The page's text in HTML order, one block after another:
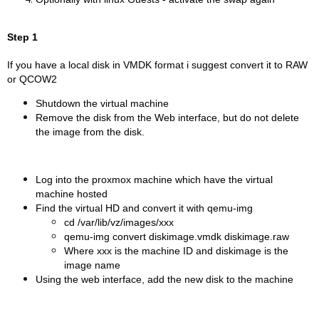
Step 1
If you have a local disk in VMDK format i suggest convert it to RAW
or QCOW2
Shutdown the virtual machine
Remove the disk from the Web interface, but do not delete
the image from the disk.
Log into the proxmox machine which have the virtual
machine hosted
Find the virtual HD and convert it with qemu-img
cd /var/lib/vz/images/xxx
qemu-img convert diskimage.vmdk diskimage.raw
Where xxx is the machine ID and diskimage is the
image name
Using the web interface, add the new disk to the machine